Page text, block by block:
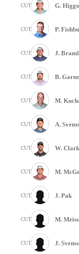
CUT G. Higgo
CUT P.
CUT J.
CUT B.
CUT M.
CUT A.
CUT W. Clark
CUT M.
CUT J. Pak
CUT M.
CUT J.